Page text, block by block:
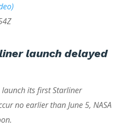
launch delayed
launch its first Starliner
no earlier than June 5, NASA